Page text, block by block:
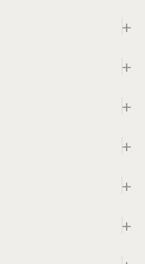
+
+
+
+
+
+